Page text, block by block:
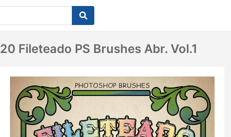
20 Fileteado PS Brushes Abr. Vol.1